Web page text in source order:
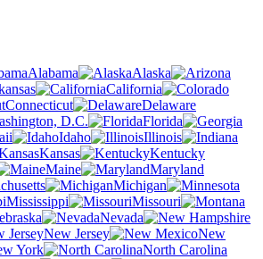
Alabama
Alaska
California
Connecticut
Delaware
D.C.
Florida
Idaho
Illinois
Kansas
Kentucky
Maine
Maryland
Michigan
Mississippi
Missouri
Nevada
New Jersey
New
York
North Carolina